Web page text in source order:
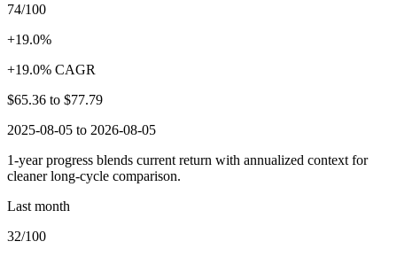
74/100
+19.0%
+19.0% CAGR
$65.36 to $77.79
2025-08-05 to 2026-08-05
1-year progress blends current return with annualized context for
cleaner long-cycle comparison.
Last month
32/100